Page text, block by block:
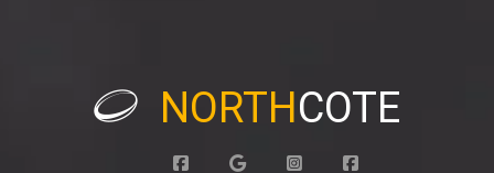
NORTHCOTE